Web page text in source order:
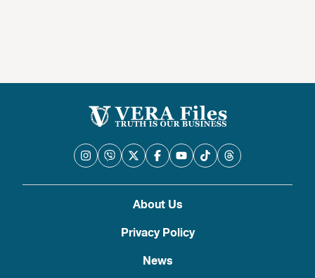
About Us
Privacy Policy
News